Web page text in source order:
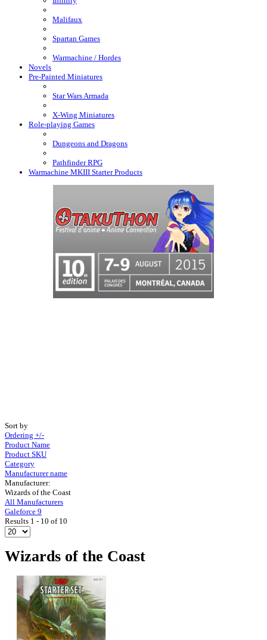
Malifaux
Spartan Games
Warmachine / Hordes
Novels
Pre-Painted Miniatures
Star Wars Armada
X-Wing Miniatures
Role-playing Games
Dungeons and Dragons
Pathfinder RPG
Warmachine MKIII Starter Products
Sort by
Ordering +/-
Product Name
Product SKU
Category
Manufacturer name
Manufacturer:
Wizards of the Coast
All Manufacturers
Galeforce 9
Results 1 - 10 of 10
Wizards of the Coast